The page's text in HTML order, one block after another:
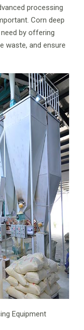
processing
Corn deep
by offering
waste, and ensure
Equipment